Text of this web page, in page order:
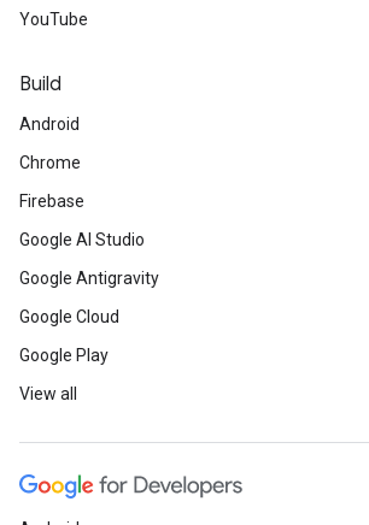
YouTube
Build
Android
Chrome
Firebase
Google AI Studio
Google Antigravity
Google Cloud
Google Play
View all